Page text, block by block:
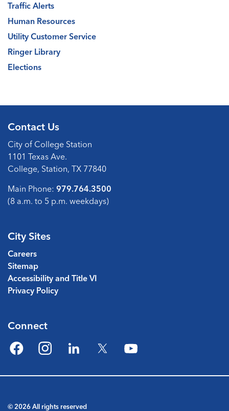
Traffic Alerts
Human Resources
Utility Customer Service
Ringer Library
Elections
Contact Us
City of College Station
1101 Texas Ave.
College, Station, TX 77840
Main Phone: 979.764.3500
(8 a.m. to 5 p.m. weekdays)
City Sites
Careers
Sitemap
Accessibility and Title VI
Privacy Policy
Connect
FacebookInstagramLinkedIn
© 2026 All rights reserved